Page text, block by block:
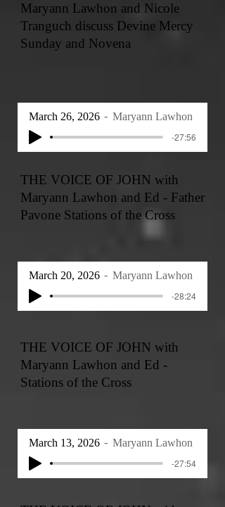
Maryann Lawhon and Nicole
Tranguch discuss Devine Mercy
Sunday and Novena
March 26, 2026
Maryann Lawhon
-27:56
THE VOICE OF JOHN with
Maryann Lawhon and Ed - Father
Pavone Stations of the Cross
March 20, 2026
Maryann Lawhon
-28:24
THE VOICE OF JOHN with
Maryann Lawhon and Ed -
Stations of the Cross
March 13, 2026
Maryann Lawhon
-27:54